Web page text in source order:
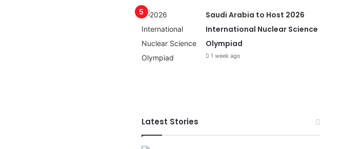
Saudi Arabia to Host 2026
International Nuclear Science
Olympiad
1 week ago
Latest Stories